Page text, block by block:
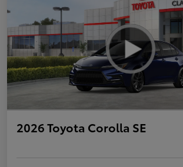
2026 Toyota Corolla SE